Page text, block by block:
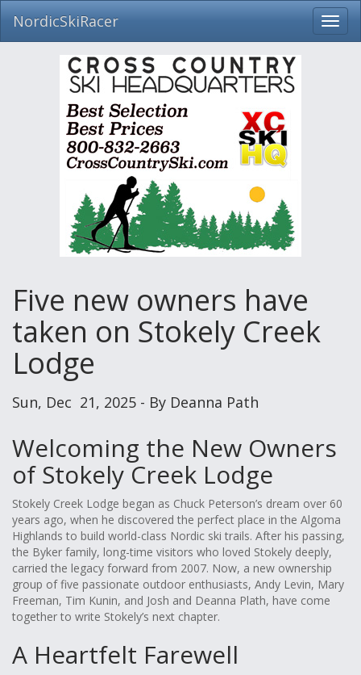
Skip
NordicSkiRacer
Five new owners have
taken on Stokely Creek
Lodge
Sun, Dec 21, 2025 - By Deanna Path
Welcoming the New Owners
of Stokely Creek Lodge
Stokely Creek Lodge began as Chuck Peterson’s dream over 60
years ago, when he discovered the perfect place in the Algoma
Highlands to build world-class Nordic ski trails. After his passing,
the Byker family, long-time visitors who loved Stokely deeply,
carried the legacy forward from 2007. Now, a new ownership
group of five passionate outdoor enthusiasts, Andy Levin, Mary
Freeman, Tim Kunin, and Josh and Deanna Plath, have come
together to write Stokely’s next chapter.
A Heartfelt Farewell